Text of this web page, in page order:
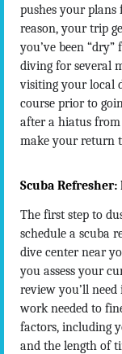
pushes your
reason, your trip
you’ve been
diving for several
visiting your local
course prior to
after a hiatus
make your return
Scuba
The first step to
schedule a scuba
dive center near
you assess your
review you’ll
work needed to
factors, including
and the length of